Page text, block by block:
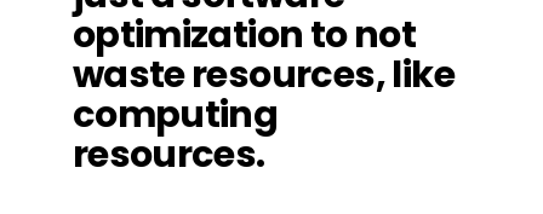
optimization to not
waste resources, like
computing
resources.